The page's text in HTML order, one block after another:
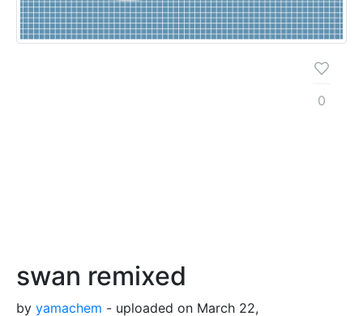
swan remixed
by yamachem - uploaded on March 22,
0